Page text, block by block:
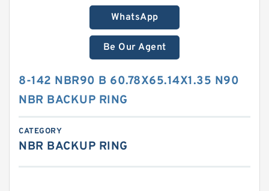
WhatsApp
Be Our Agent
8-142 NBR90 B 60.78X65.14X1.35 N90
NBR BACKUP RING
CATEGORY
NBR BACKUP RING